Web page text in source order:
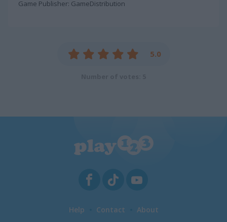
Game Publisher: GameDistribution
5.0
Help Contact About